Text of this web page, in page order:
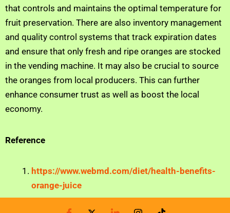
that controls and maintains the optimal temperature for
fruit preservation. There are also inventory management
and quality control systems that track expiration dates
and ensure that only fresh and ripe oranges are stocked
in the vending machine. It may also be crucial to source
the oranges from local producers. This can further
enhance consumer trust as well as boost the local
economy.
Reference
https://www.webmd.com/diet/health-benefits-
orange-juice